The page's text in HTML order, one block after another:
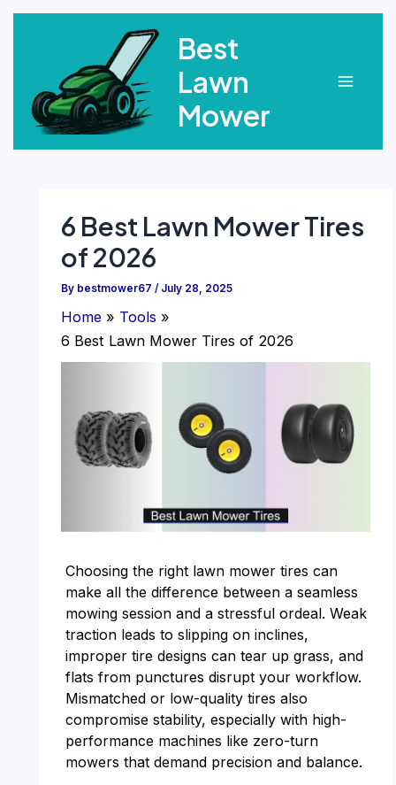
Best
Lawn
Mower
6 Best Lawn Mower Tires
of 2026
By bestmower67 / July 28, 2025
Home
Tools
6 Best Lawn Mower Tires of 2026
Choosing the right lawn mower tires can
make all the difference between a seamless
mowing session and a stressful ordeal. Weak
traction leads to slipping on inclines,
improper tire designs can tear up grass, and
flats from punctures disrupt your workflow.
Mismatched or low-quality tires also
compromise stability, especially with high-
performance machines like zero-turn
mowers that demand precision and balance.